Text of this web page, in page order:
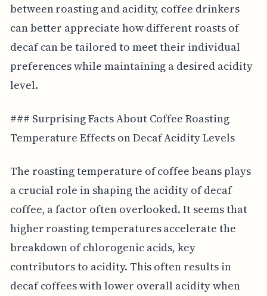
between roasting and acidity, coffee drinkers
can better appreciate how different roasts of
decaf can be tailored to meet their individual
preferences while maintaining a desired acidity
level.
### Surprising Facts About Coffee Roasting
Temperature Effects on Decaf Acidity Levels
The roasting temperature of coffee beans plays
a crucial role in shaping the acidity of decaf
coffee, a factor often overlooked. It seems that
higher roasting temperatures accelerate the
breakdown of chlorogenic acids, key
contributors to acidity. This often results in
decaf coffees with lower overall acidity when